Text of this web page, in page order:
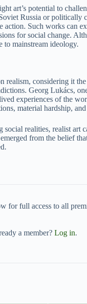
art’s potential to
Russia or
action. Such works can
for social change.
to mainstream ideology.
realism, considering it
Georg Lukács,
experiences of the
material hardship,
realities, realist art
from the belief
for full access to all
a member? Log in.